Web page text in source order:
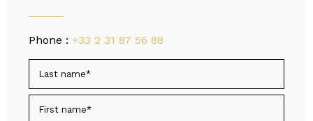
Phone :+33 2 31 87 56 88